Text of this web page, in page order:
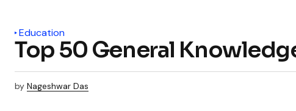
Education
Top 50 General
by Nageshwar Das